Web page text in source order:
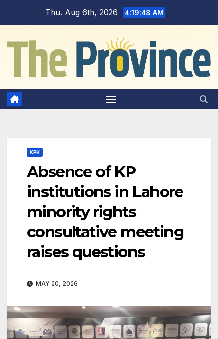
Thu. Aug 6th, 2026 4:19:49 AM
KPK
Absence of KP
institutions in Lahore
minority rights
consultative meeting
raises questions
MAY 20, 2026